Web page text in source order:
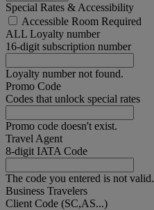
Special Rates & Accessibility
Accessible Room Required
ALL Loyalty number
16-digit subscription number
Loyalty number not found.
Promo Code
Codes that unlock special rates
Promo code doesn't exist.
Travel Agent
8-digit IATA Code
The code you entered is not valid.
Business Travelers
Client Code (SC,AS...)